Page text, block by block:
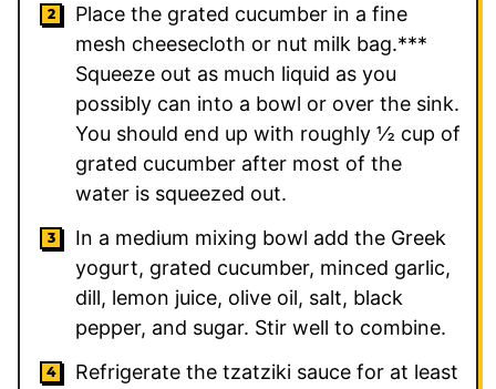
Place the grated cucumber in a fine
mesh cheesecloth or nut milk bag.***
Squeeze out as much liquid as you
possibly can into a bowl or over the sink.
You should end up with roughly ½ cup of
grated cucumber after most of the
water is squeezed out.
In a medium mixing bowl add the Greek
yogurt, grated cucumber, minced garlic,
dill, lemon juice, olive oil, salt, black
pepper, and sugar. Stir well to combine.
Refrigerate the tzatziki sauce for at least